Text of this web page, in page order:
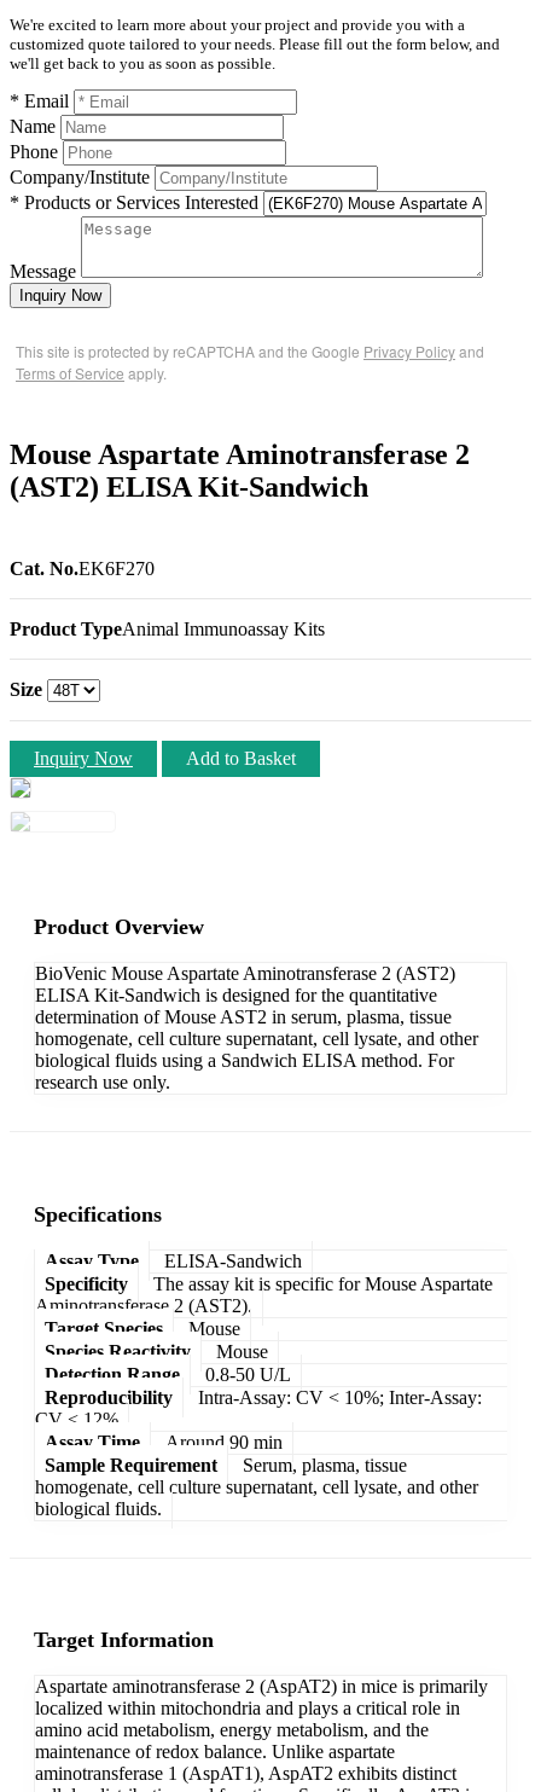
We're excited to learn more about your project and provide you with a
customized quote tailored to your needs. Please fill out the form below, and
we'll get back to you as soon as possible.
* Email
Name
Phone
Company/Institute
* Products or Services Interested
Message
Inquiry Now
This site is protected by reCAPTCHA and the Google Privacy Policyand
Terms of Service apply.
Mouse Aspartate Aminotransferase 2
(AST2) ELISA Kit-Sandwich
Cat. No.EK6F270
Product TypeAnimal Immunoassay Kits
Size
Inquiry Now Add to Basket
Product Overview
BioVenic Mouse Aspartate Aminotransferase 2 (AST2)
ELISA Kit-Sandwich is designed for the quantitative
determination of Mouse AST2 in serum, plasma, tissue
homogenate, cell culture supernatant, cell lysate, and other
biological fluids using a Sandwich ELISA method. For
research use only.
Specifications
Assay Type
ELISA-Sandwich
Specificity
The assay kit is specific for Mouse Aspartate
Aminotransferase 2 (AST2).
Target Species
Mouse
Species Reactivity
Mouse
Detection Range
0.8-50 U/L
Reproducibility
Intra-Assay: CV < 10%; Inter-Assay:
CV < 12%
Assay Time
Around 90 min
Sample Requirement
Serum, plasma, tissue
homogenate, cell culture supernatant, cell lysate, and other
biological fluids.
Target Information
Aspartate aminotransferase 2 (AspAT2) in mice is primarily
localized within mitochondria and plays a critical role in
amino acid metabolism, energy metabolism, and the
maintenance of redox balance. Unlike aspartate
aminotransferase 1 (AspAT1), AspAT2 exhibits distinct